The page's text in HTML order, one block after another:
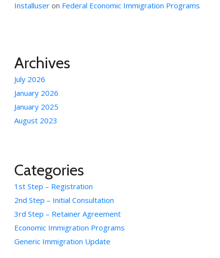
Installuser on Federal Economic Immigration Programs
Archives
July 2026
January 2026
January 2025
August 2023
Categories
1st Step – Registration
2nd Step – Initial Consultation
3rd Step – Retainer Agreement
Economic Immigration Programs
Generic Immigration Update